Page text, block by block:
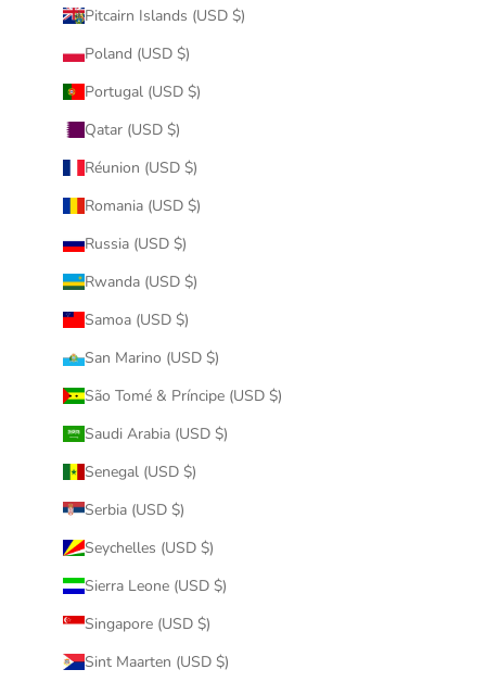
Pitcairn Islands (USD $)
Poland (USD $)
Portugal (USD $)
Qatar (USD $)
Réunion (USD $)
Romania (USD $)
Russia (USD $)
Rwanda (USD $)
Samoa (USD $)
San Marino (USD $)
São Tomé & Príncipe (USD $)
Saudi Arabia (USD $)
Senegal (USD $)
Serbia (USD $)
Seychelles (USD $)
Sierra Leone (USD $)
Singapore (USD $)
Sint Maarten (USD $)